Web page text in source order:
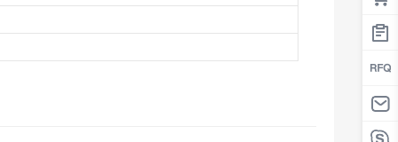
Barbados